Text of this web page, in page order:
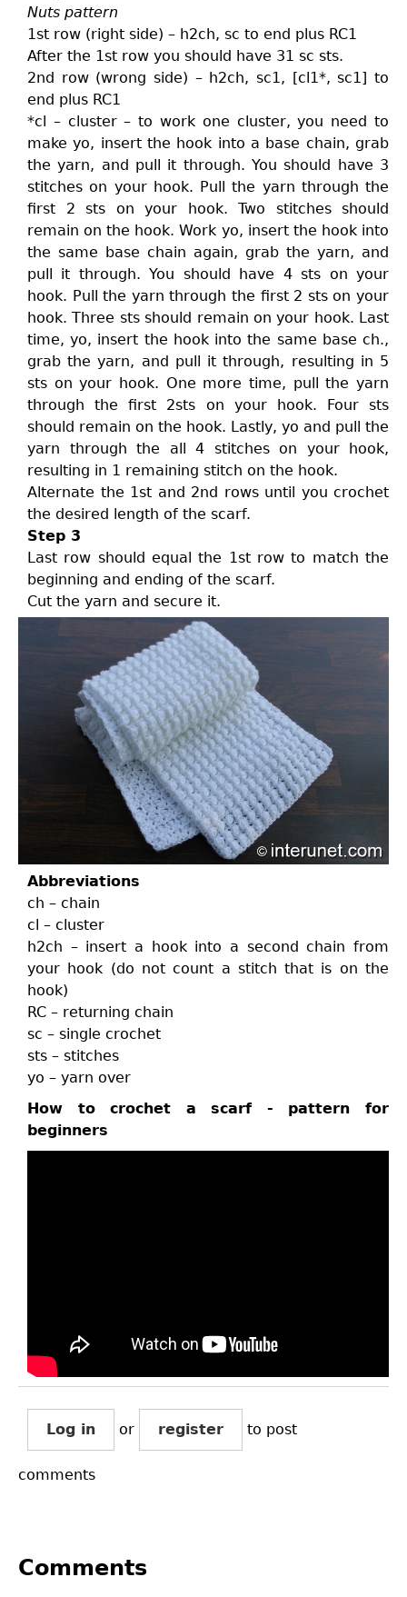
Nuts pattern
1st row (right side) – h2ch, sc to end plus RC1
After the 1st row you should have 31 sc sts.
2nd row (wrong side) – h2ch, sc1, [cl1*, sc1] to
end plus RC1
*cl – cluster – to work one cluster, you need to
make yo, insert the hook into a base chain, grab
the yarn, and pull it through. You should have 3
stitches on your hook. Pull the yarn through the
first 2 sts on your hook. Two stitches should
remain on the hook. Work yo, insert the hook into
the same base chain again, grab the yarn, and
pull it through. You should have 4 sts on your
hook. Pull the yarn through the first 2 sts on your
hook. Three sts should remain on your hook. Last
time, yo, insert the hook into the same base ch.,
grab the yarn, and pull it through, resulting in 5
sts on your hook. One more time, pull the yarn
through the first 2sts on your hook. Four sts
should remain on the hook. Lastly, yo and pull the
yarn through the all 4 stitches on your hook,
resulting in 1 remaining stitch on the hook.
Alternate the 1st and 2nd rows until you crochet
the desired length of the scarf.
Step 3
Last row should equal the 1st row to match the
beginning and ending of the scarf.
Cut the yarn and secure it.
Abbreviations
ch – chain
cl – cluster
h2ch – insert a hook into a second chain from
your hook (do not count a stitch that is on the
hook)
RC – returning chain
sc – single crochet
sts – stitches
yo – yarn over
How to crochet a scarf - pattern for
beginners
Log in or register to post
comments
Comments